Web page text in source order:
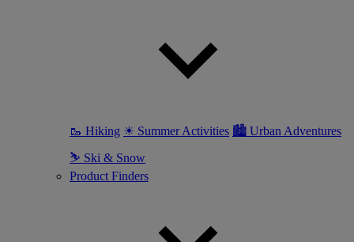
🥾 Hiking ☀ Summer Activities 🏙 Urban Adventures
⛷ Ski & Snow
Product Finders